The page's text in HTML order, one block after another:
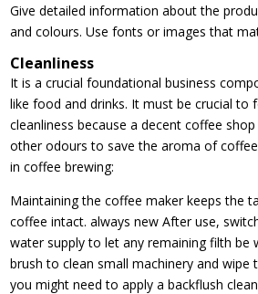
Give detailed information about the
and colours. Use fonts or images that
Cleanliness
It is a crucial foundational business
like food and drinks. It must be crucial to
cleanliness because a decent coffee shop
other odours to save the aroma of
in coffee brewing:
Maintaining the coffee maker keeps the
coffee intact. always new After use,
water supply to let any remaining filth be
brush to clean small machinery and wipe
you might need to apply a backflush